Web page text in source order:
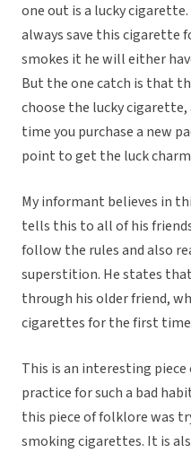
one out is a lucky
always save this cigarette
smokes it he will either
But the one catch is that
choose the lucky
time you purchase a new
point to get the luck
My informant believes in
tells this to all of his
follow the rules and also
superstition. He states
through his older friend,
cigarettes for the first
This is an interesting
practice for such a bad
this piece of folklore was
smoking cigarettes. It is